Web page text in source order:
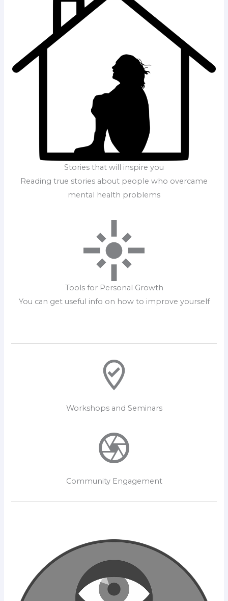
Stories that will inspire you
Reading true stories about people who overcame
mental health problems
Tools for Personal Growth
You can get useful info on how to improve yourself
Workshops and Seminars
Community Engagement